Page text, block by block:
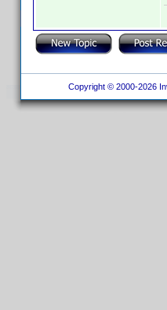
Copyright © 2000-2026